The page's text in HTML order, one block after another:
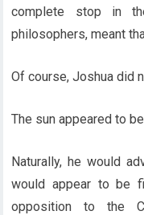
complete stop in
philosophers, meant
Of course, Joshua did
The sun appeared to
Naturally, he would
would appear to be
opposition to the